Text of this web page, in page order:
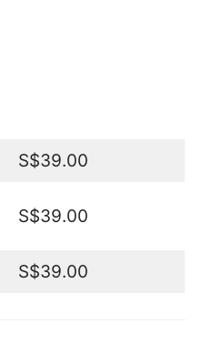
S$39.00
S$39.00
S$39.00